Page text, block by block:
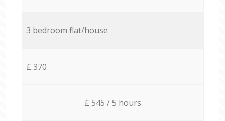
3 bedroom flat/house
£ 370
£ 545 / 5 hours